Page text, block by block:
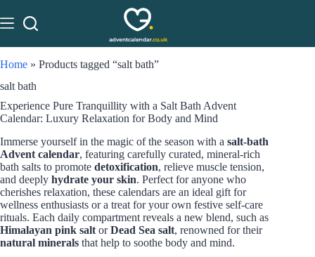
Home » Products tagged “salt bath”
salt bath
Experience Pure Tranquillity with a Salt Bath Advent
Calendar: Luxury Relaxation for Body and Mind
Immerse yourself in the magic of the season with a salt-bath
Advent calendar, featuring carefully curated, mineral-rich
bath salts to promote detoxification, relieve muscle tension,
and deeply hydrate your skin. Perfect for anyone who
cherishes relaxation, these calendars are an ideal gift for
wellness enthusiasts or a treat for your own festive self-care
rituals. Each daily compartment reveals a new blend, such as
Himalayan pink salt orDead Sea salt, renowned for their
natural minerals that help to soothe body and mind.